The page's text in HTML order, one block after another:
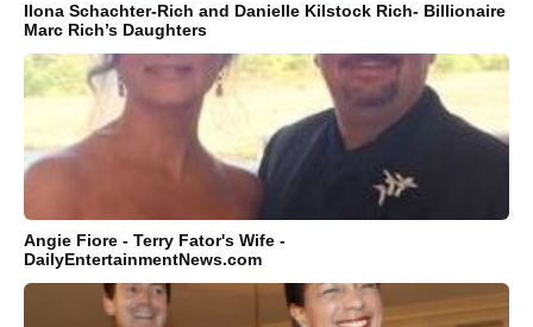
Ilona Schachter-Rich and Danielle Kilstock Rich- Billionaire
Marc Rich’s Daughters
Angie Fiore - Terry Fator's Wife -
DailyEntertainmentNews.com